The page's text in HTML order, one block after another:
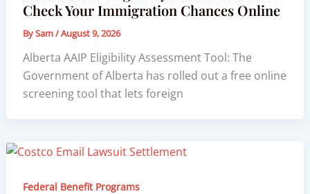
Check Your Immigration Chances Online
BySam/August 9, 2026
Alberta AAIP Eligibility Assessment Tool: The
Government of Alberta has rolled out a free online
screening tool that lets foreign
Federal Benefit Programs